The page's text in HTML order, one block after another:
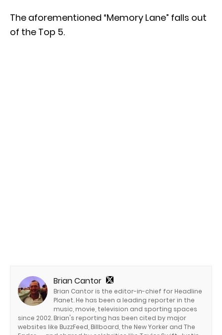
The aforementioned “Memory Lane” falls out
of the Top 5.
Brian Cantor
Brian Cantor is the editor-in-chief for Headline
Planet. He has been a leading reporter in the
music, movie, television and sporting spaces
since 2002. Brian's reporting has been cited by major
websites like BuzzFeed, Billboard, the New Yorker and The